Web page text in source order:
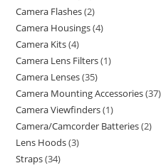
Camera Flashes 2
Camera Housings 4
Camera Kits 4
Camera Lens Filters 1
Camera Lenses 35
Camera Mounting Accessories 37
Camera Viewfinders 1
Camera/Camcorder Batteries 2
Lens Hoods 3
Straps 34